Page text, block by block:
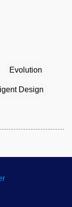
Evolution
Design